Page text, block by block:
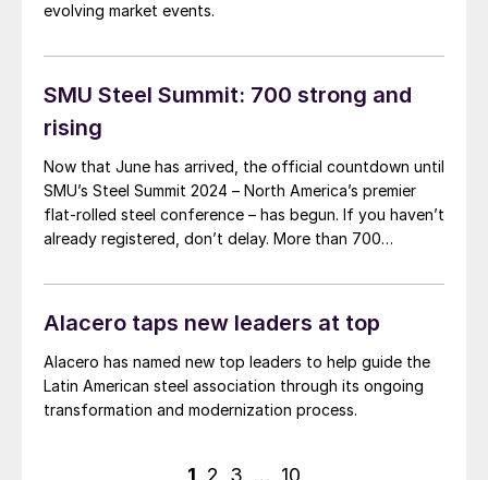
evolving market events.
SMU Steel Summit: 700 strong and
rising
Now that June has arrived, the official countdown until
SMU’s Steel Summit 2024 – North America’s premier
flat-rolled steel conference – has begun. If you haven’t
already registered, don’t delay. More than 700
already registered to be in Atlanta this August. In
Alacero taps new leaders at top
Alacero has named new top leaders to help guide the
Latin American steel association through its ongoing
transformation and modernization process.
Posts